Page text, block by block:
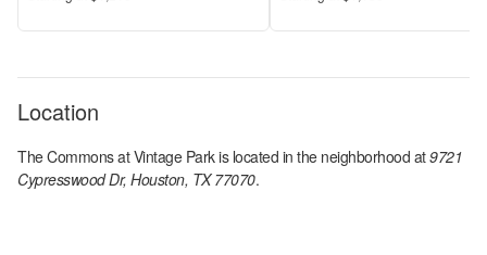
Location
The Commons at Vintage Parkis located in the neighborhood at9721
Cypresswood Dr, Houston, TX 77070.